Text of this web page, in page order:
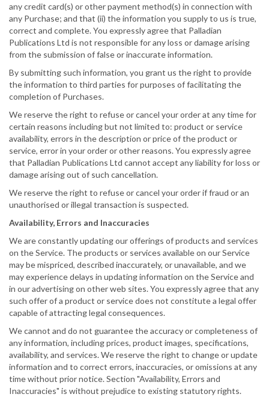
any credit card(s) or other payment method(s) in connection with
any Purchase; and that (ii) the information you supply to us is true,
correct and complete. You expressly agree that Palladian
Publications Ltd is not responsible for any loss or damage arising
from the submission of false or inaccurate information.
By submitting such information, you grant us the right to provide
the information to third parties for purposes of facilitating the
completion of Purchases.
We reserve the right to refuse or cancel your order at any time for
certain reasons including but not limited to: product or service
availability, errors in the description or price of the product or
service, error in your order or other reasons. You expressly agree
that Palladian Publications Ltd cannot accept any liability for loss or
damage arising out of such cancellation.
We reserve the right to refuse or cancel your order if fraud or an
unauthorised or illegal transaction is suspected.
Availability, Errors and Inaccuracies
We are constantly updating our offerings of products and services
on the Service. The products or services available on our Service
may be mispriced, described inaccurately, or unavailable, and we
may experience delays in updating information on the Service and
in our advertising on other web sites. You expressly agree that any
such offer of a product or service does not constitute a legal offer
capable of attracting legal consequences.
We cannot and do not guarantee the accuracy or completeness of
any information, including prices, product images, specifications,
availability, and services. We reserve the right to change or update
information and to correct errors, inaccuracies, or omissions at any
time without prior notice. Section "Availability, Errors and
Inaccuracies" is without prejudice to existing statutory rights.